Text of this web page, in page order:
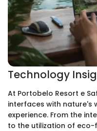
Technology
At Portobelo Resort e
interfaces with nature's
experience. From the
to the utilization of eco-